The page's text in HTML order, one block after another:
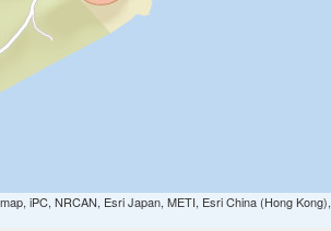
iPC, NRCAN, Esri Japan, METI, Esri China (Hong Kong),